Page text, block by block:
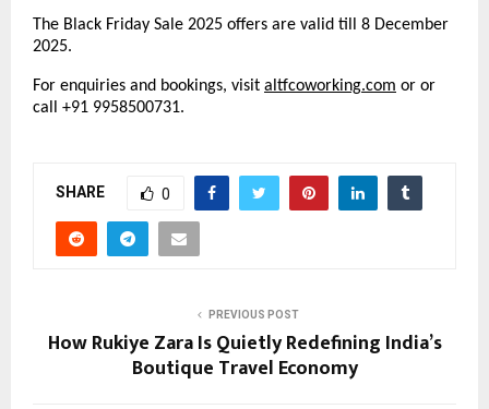
The Black Friday Sale 2025 offers are valid till 8 December
2025.
For enquiries and bookings, visit altfcoworking.com or or
call +91 9958500731.
SHARE 0
PREVIOUS POST
How Rukiye Zara Is Quietly Redefining India’s
Boutique Travel Economy